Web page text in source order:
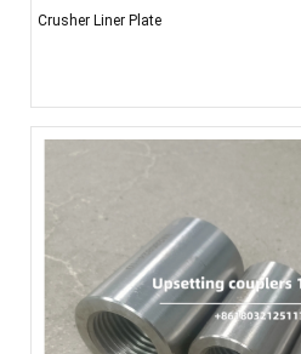
Crusher Liner Plate